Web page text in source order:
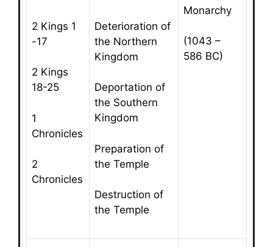
2 Kings 1
-17
2 Kings
18-25
1
Chronicles
2
Chronicles
Deterioration of
the Northern
Kingdom
Deportation of
the Southern
Kingdom
Preparation of
the Temple
Destruction of
the Temple
Monarchy
(1043 –
586 BC)